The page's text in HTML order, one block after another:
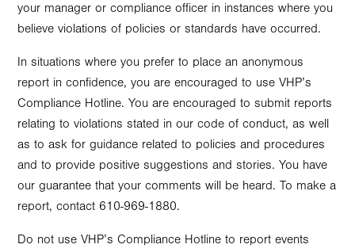
your manager or compliance officer in instances where you
believe violations of policies or standards have occurred.
In situations where you prefer to place an anonymous
report in confidence, you are encouraged to use VHP’s
Compliance Hotline. You are encouraged to submit reports
relating to violations stated in our code of conduct, as well
as to ask for guidance related to policies and procedures
and to provide positive suggestions and stories. You have
our guarantee that your comments will be heard. To make a
report, contact 610-969-1880.
Do not use VHP’s Compliance Hotline to report events